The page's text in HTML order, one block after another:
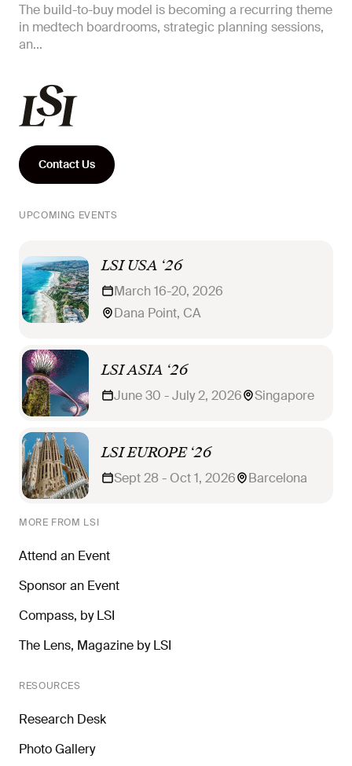
The build-to-buy model is becoming a recurring theme
in medtech boardrooms, strategic planning sessions,
an...
Contact Us
UPCOMING EVENTS
LSI USA ‘26
March 16-20, 2026
Dana Point, CA
LSI ASIA ‘26
June 30 - July 2, 2026 Singapore
LSI EUROPE ‘26
Sept 28 - Oct 1, 2026 Barcelona
MORE FROM LSI
Attend an Event
Sponsor an Event
Compass, by LSI
The Lens, Magazine by LSI
RESOURCES
Research Desk
Photo Gallery